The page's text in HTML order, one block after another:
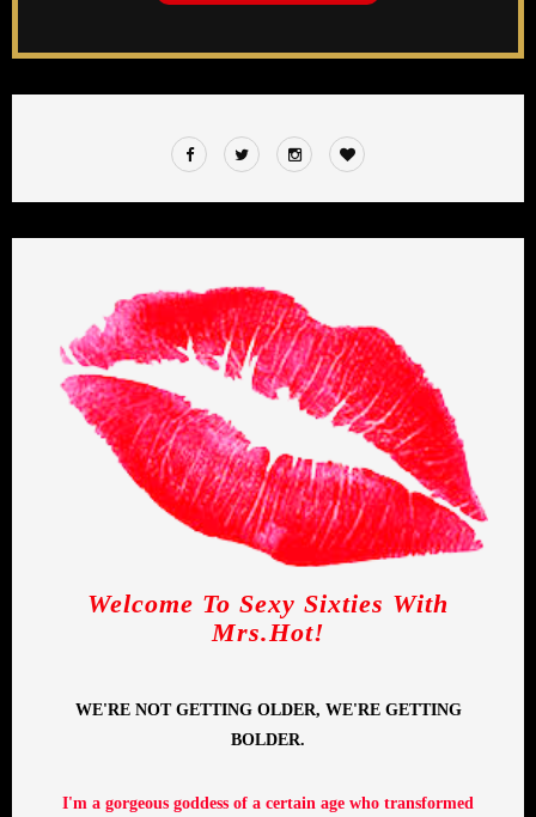
Welcome To Sexy Sixties With
Mrs.Hot!
WE'RE NOT GETTING OLDER, WE'RE GETTING
BOLDER.
I'm a gorgeous goddess of a certain age who transformed